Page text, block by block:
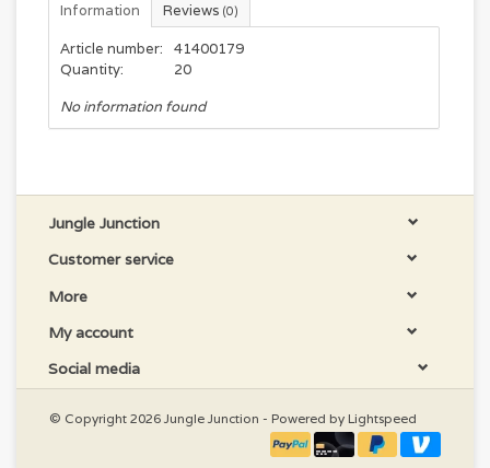
Information Reviews (0)
Article number:
41400179
Quantity:
20
No information found
Jungle Junction
Customer service
More
My account
Social media
© Copyright 2026 Jungle Junction - Powered by Lightspeed